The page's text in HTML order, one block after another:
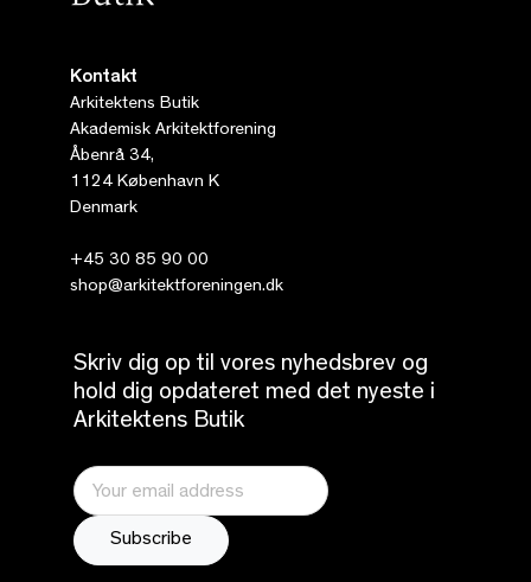
Kontakt
Arkitektens Butik
Akademisk Arkitektforening
Åbenrå 34,
1124 København K
Denmark
+45 30 85 90 00
shop@arkitektforeningen.dk
Skriv dig op til vores nyhedsbrev og
hold dig opdateret med det nyeste i
Arkitektens Butik